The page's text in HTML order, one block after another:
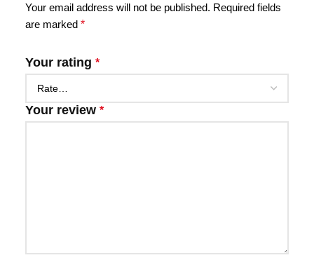
Your email address will not be published. Required fields
are marked *
Your rating *
Your review *